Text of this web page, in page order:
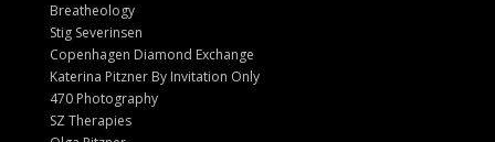
Breatheology
Stig Severinsen
Copenhagen Diamond Exchange
Katerina Pitzner By Invitation Only
470 Photography
SZ Therapies